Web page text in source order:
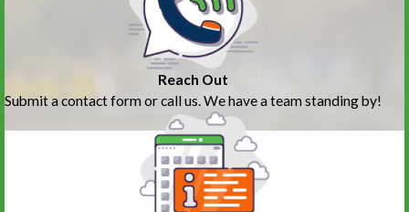
Reach Out
Submit a contact form or call us. We have a team standing by!